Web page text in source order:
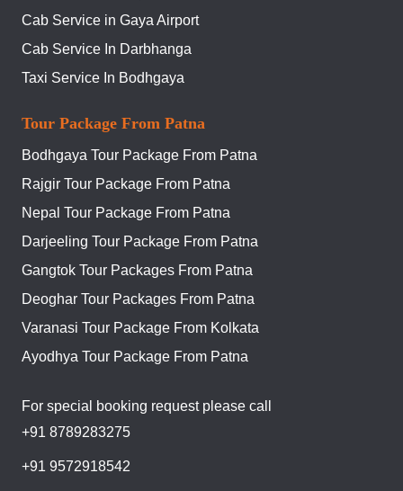
Cab Service in Gaya Airport
Cab Service In Darbhanga
Taxi Service In Bodhgaya
Tour Package From Patna
Bodhgaya Tour Package From Patna
Rajgir Tour Package From Patna
Nepal Tour Package From Patna
Darjeeling Tour Package From Patna
Gangtok Tour Packages From Patna
Deoghar Tour Packages From Patna
Varanasi Tour Package From Kolkata
Ayodhya Tour Package From Patna
For special booking request please call
+91 8789283275
+91 9572918542